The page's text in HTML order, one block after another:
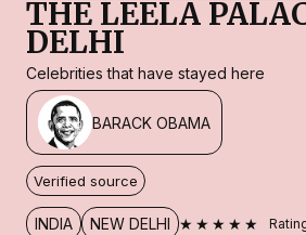
THE LEELA
DELHI
Celebrities that have stayed here
BARACK OBAMA
Verified source
INDIA NEW DELHI ★★★★★